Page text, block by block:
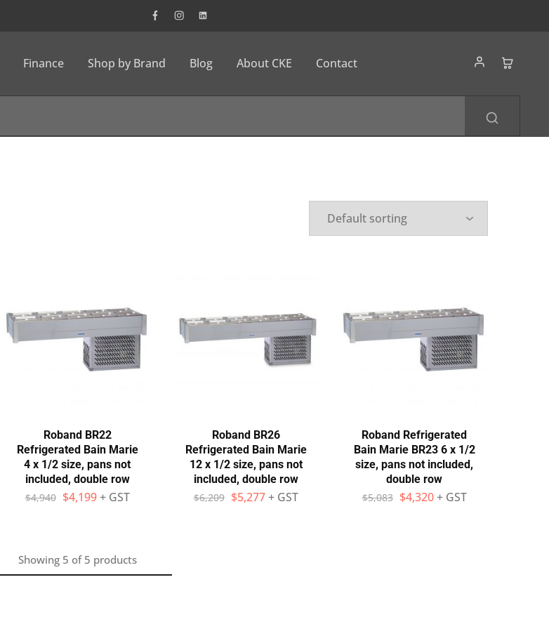
Finance Shop by Brand Blog About CKE Contact
Roband BR22
Refrigerated Bain Marie
4 x 1/2 size, pans not
included, double row
$4,940 $4,199 + GST
Roband BR26
Refrigerated Bain Marie
12 x 1/2 size, pans not
included, double row
$6,209 $5,277 + GST
Roband Refrigerated
Bain Marie BR23 6 x 1/2
size, pans not included,
double row
$5,083 $4,320 + GST
Showing5 of 5 products